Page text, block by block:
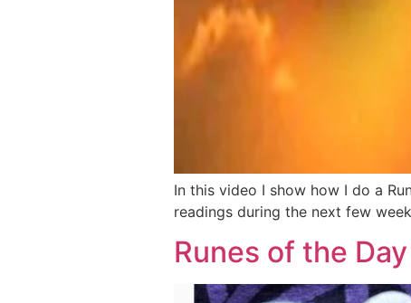
In this video I show how I do a
readings during the next few
Runes of the